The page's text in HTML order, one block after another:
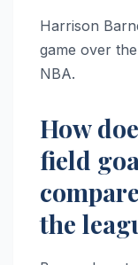
Harrison
game over
NBA.
How
field
the